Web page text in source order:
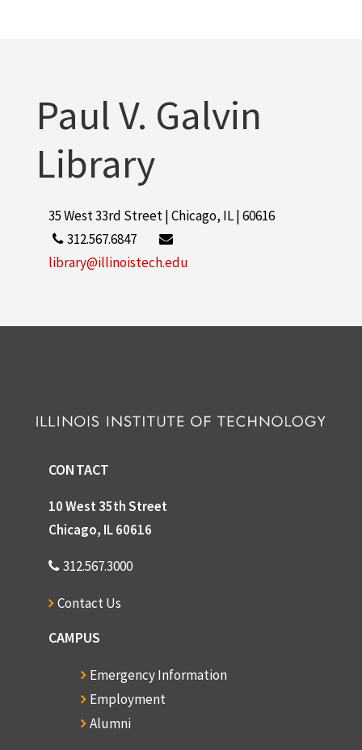
Paul V. Galvin
Library
35 West 33rd Street | Chicago, IL | 60616
312.567.6847
library@illinoistech.edu
CONTACT
10 West 35th Street
Chicago, IL 60616
312.567.3000
Contact Us
CAMPUS
Emergency Information
Employment
Alumni